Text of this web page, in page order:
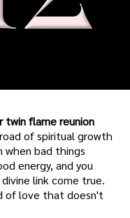
twin flame reunion
of spiritual growth
when bad things
energy, and you
link come true.
of love that doesn't